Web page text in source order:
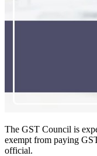
The GST Council is
exempt from paying
official.